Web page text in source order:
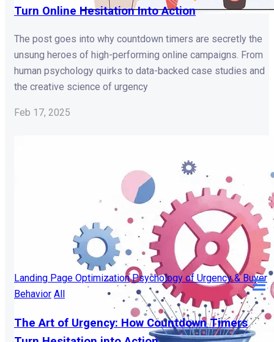
Turn Online Hesitation Into Action
The post goes into why countdown timers are secretly the
unsung heroes of high-performing online campaigns. From
human psychology quirks to data-backed case studies and
the creative science of urgency
Feb 17, 2025
Landing Page Optimization Psychology of Urgency & Buyer
Behavior All
The Art of Urgency: How Countdown Timers